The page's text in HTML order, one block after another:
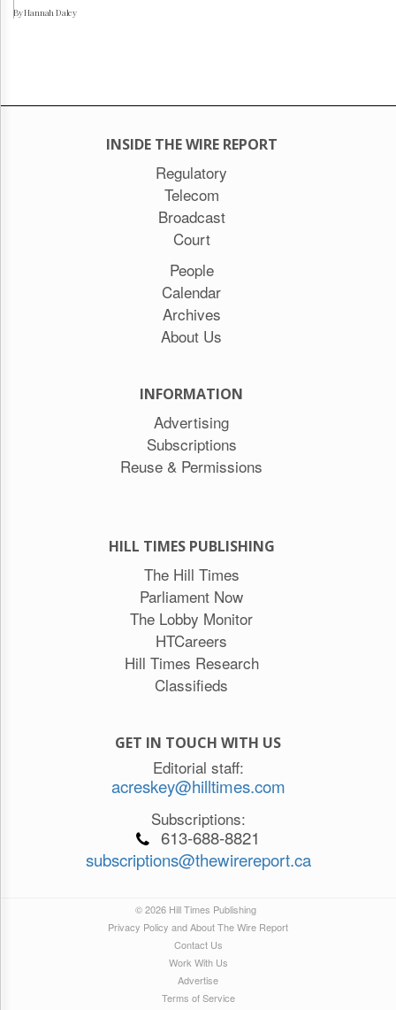
By Hannah Daley
INSIDE THE WIRE REPORT
Regulatory
Telecom
Broadcast
Court
People
Calendar
Archives
About Us
INFORMATION
Advertising
Subscriptions
Reuse & Permissions
HILL TIMES PUBLISHING
The Hill Times
Parliament Now
The Lobby Monitor
HTCareers
Hill Times Research
Classifieds
GET IN TOUCH WITH US
Editorial staff:
acreskey@hilltimes.com
Subscriptions:
613-688-8821
subscriptions@thewirereport.ca
© 2026 Hill Times Publishing
Privacy Policy and About The Wire Report
Contact Us
Work With Us
Advertise
Terms of Service